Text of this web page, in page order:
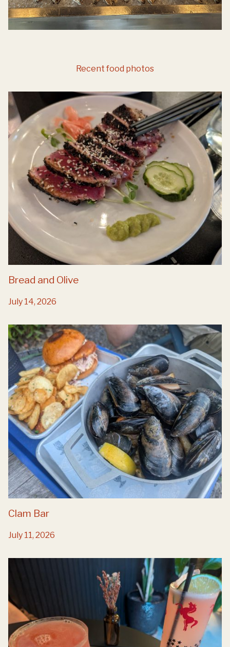
Recent food photos
Bread and Olive
July 14, 2026
Clam Bar
July 11, 2026